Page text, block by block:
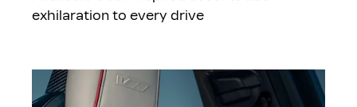
exhilaration to every drive